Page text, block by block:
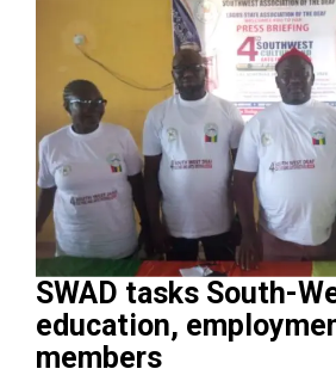
SWAD tasks South-
education,
members